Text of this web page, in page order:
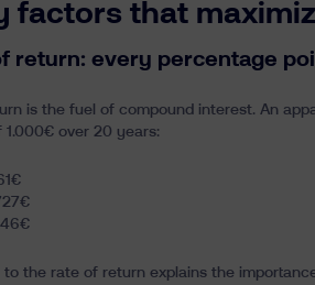
factors that
return: every percentage
is the fuel of compound interest. An
1.000€ over 20 years:
to the rate of return explains the